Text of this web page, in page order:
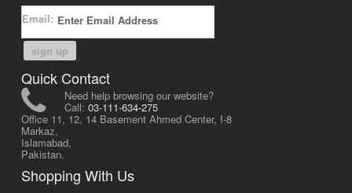
Email:
sign up
Quick Contact
Need help browsing our website?
Call: 03-111-634-275
Office 11, 12, 14 Basement Ahmed Center, I-8
Markaz,
Islamabad,
Pakistan.
Shopping With Us